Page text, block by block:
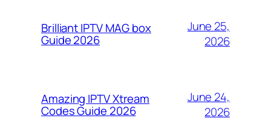
Brilliant IPTV MAG box
Guide 2026
June 25,
2026
Amazing IPTV Xtream
Codes Guide 2026
June 24,
2026